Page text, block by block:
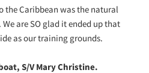
the Caribbean was the natural
are SO glad it ended up that
as our training grounds.
S/V Mary Christine.